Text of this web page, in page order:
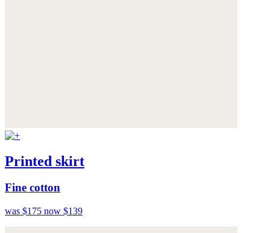
Printed skirt
Fine cotton
was $175 now $139